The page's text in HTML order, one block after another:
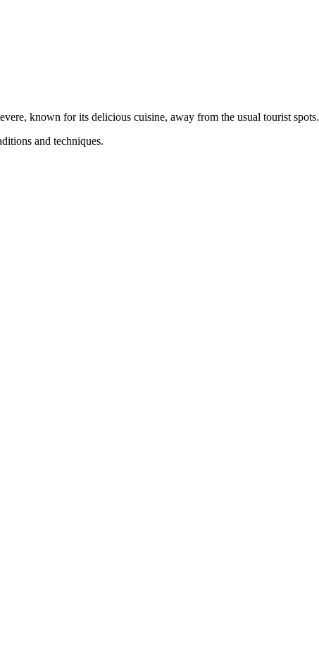
known for its delicious cuisine, away from the usual tourist spots.
and techniques.